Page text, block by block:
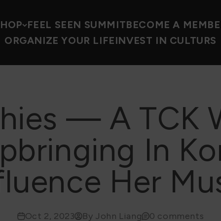
FEEL SEEN SUMMITBECOME A
ORGANIZE YOUR LIFEINVEST IN CULTURS
— A TCK
In
Her
Oct 2, 2023 By John Liang 0 comments